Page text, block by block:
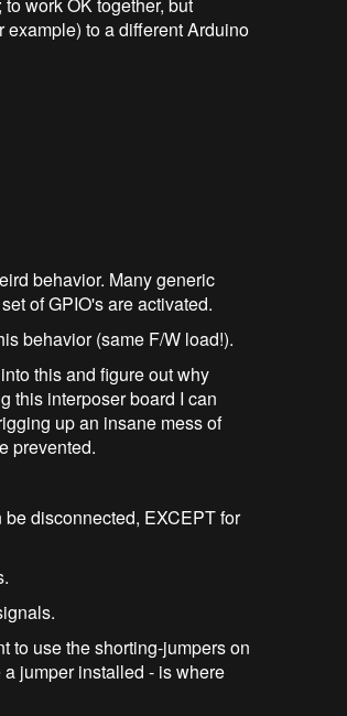
to a different Arduino
behavior. Many generic
of GPIO's are activated.
behavior (same F/W load!).
this and figure out why
this interposer board I can
up an insane mess of
prevented.
disconnected, EXCEPT for
to use the shorting-jumpers on
jumper installed - is where